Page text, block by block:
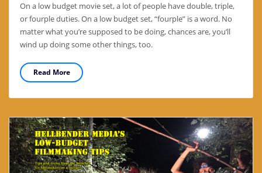
On a low budget movie set, a lot of people have double, triple,
or fourple duties. On a low budget set, “fourple” is a word. No
matter what you’re supposed to be doing, chances are, you’ll
wind up doing some other things, too.
Read More